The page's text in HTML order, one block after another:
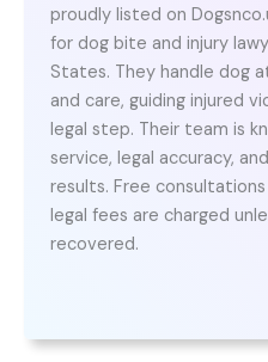
proudly listed on
for dog bite and injury
States. They handle dog
and care, guiding injured
legal step. Their team is
service, legal accuracy,
results. Free
legal fees are charged
recovered.